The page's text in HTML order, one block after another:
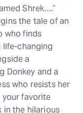
Shrek….”
the tale of an
who finds
life-changing
a
Donkey and a
who resists her
your favorite
in the hilarious